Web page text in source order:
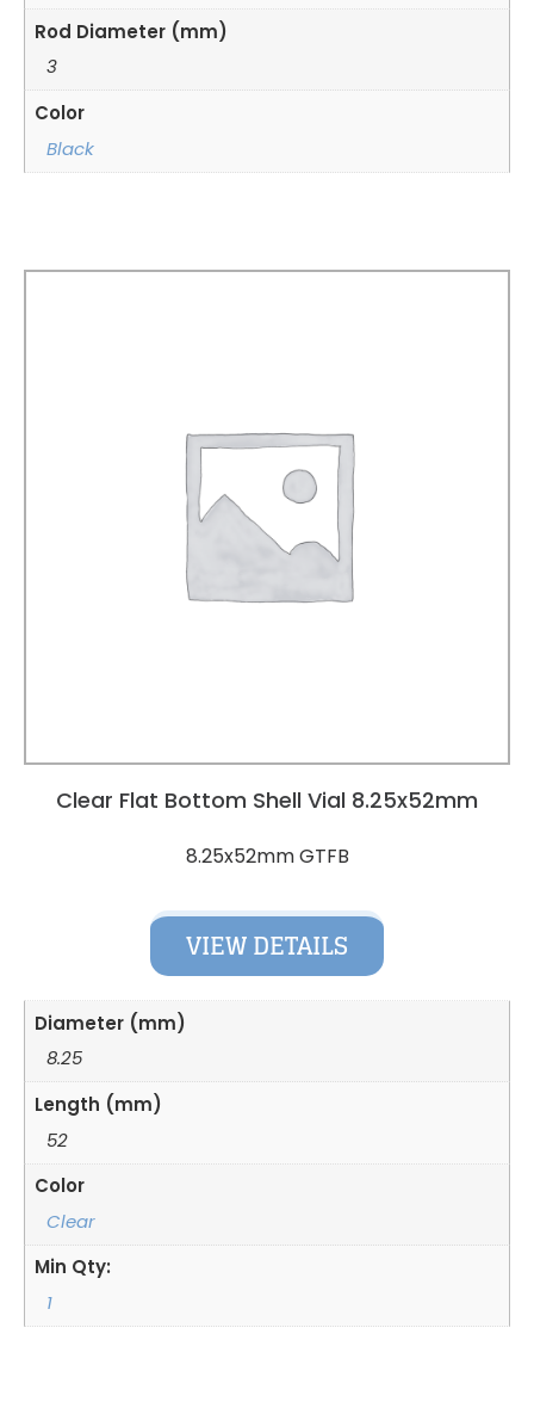
Rod Diameter (mm)
3
Color
Black
Clear Flat Bottom Shell Vial 8.25x52mm
8.25x52mm GTFB
VIEW DETAILS
Diameter (mm)
8.25
Length (mm)
52
Color
Clear
Min Qty:
1